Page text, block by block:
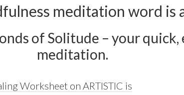
meditation word is
of Solitude – your quick,
meditation.
Worksheet on ARTISTIC is